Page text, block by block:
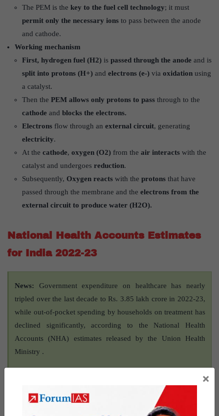
The PEM is the key to the fuel cell technology; it must
permit only the necessary ions to pass between the anode
and cathode.
Working mechanism
First, hydrogen fuel (H2) is passed through the anode and is
split into protons (H+) and electrons (e-) via oxidation using
a catalyst.
Then the PEM allows only protons to pass through to the
cathode and blocks the electrons.
Electrons flow through an external circuit, generating
electricity.
At the cathode, oxygen (O2) from the air interacts with the
catalyst and undergoes reduction.
Subsequently, Oxygen reacts with the protons that have
passed through the membrane and the electrons from the
external circuit to produce water (H2O).
National Health Accounts Estimates
for India 2022-23
News: Government expenditure on healthcare has nearly
tripled over the last decade to Rs. 3.85 lakh crore in 2022-23,
while out-of-pocket spending by households on treatment has
declined significantly, according to the National Health
Accounts (NHA) estimates released by the Union Health
Ministry .
About National Health
×